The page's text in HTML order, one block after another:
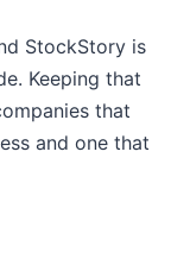
StockStory is
Keeping that
that
and one that